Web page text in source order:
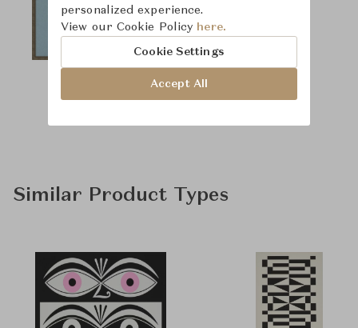
Similar Product Types
personalized experience.
View our Cookie Policy here.
Cookie Settings
Accept All